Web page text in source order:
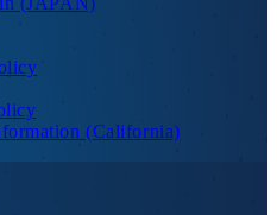
(California)